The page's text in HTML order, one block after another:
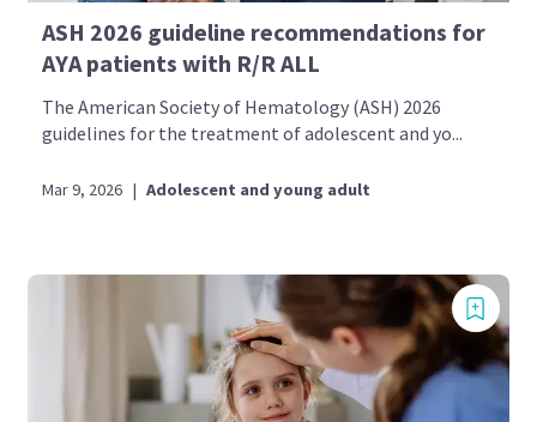
ASH 2026 guideline recommendations for
AYA patients with R/R ALL
The American Society of Hematology (ASH) 2026
guidelines for the treatment of adolescent and yo...
Mar 9, 2026 | Adolescent and young adult